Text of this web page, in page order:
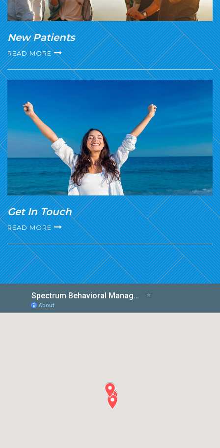
New Patients
READ MORE
Get In Touch
READ MORE